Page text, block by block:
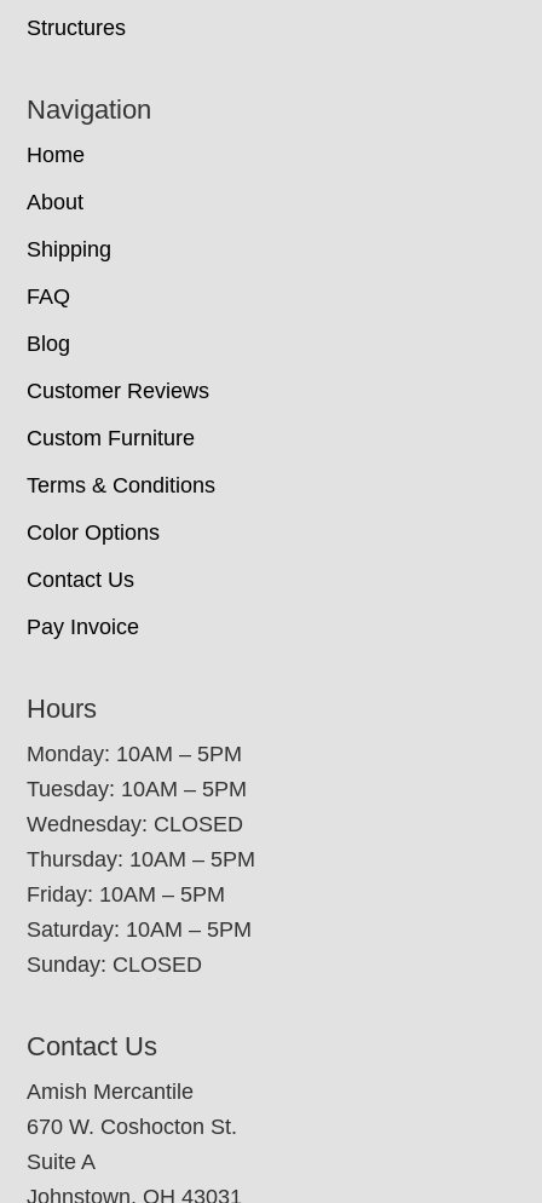
Structures
Navigation
Home
About
Shipping
FAQ
Blog
Customer Reviews
Custom Furniture
Terms & Conditions
Color Options
Contact Us
Pay Invoice
Hours
Monday: 10AM – 5PM
Tuesday: 10AM – 5PM
Wednesday: CLOSED
Thursday: 10AM – 5PM
Friday: 10AM – 5PM
Saturday: 10AM – 5PM
Sunday: CLOSED
Contact Us
Amish Mercantile
670 W. Coshocton St.
Suite A
Johnstown, OH 43031